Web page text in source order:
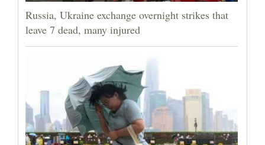
Russia, Ukraine exchange overnight strikes that
leave 7 dead, many injured